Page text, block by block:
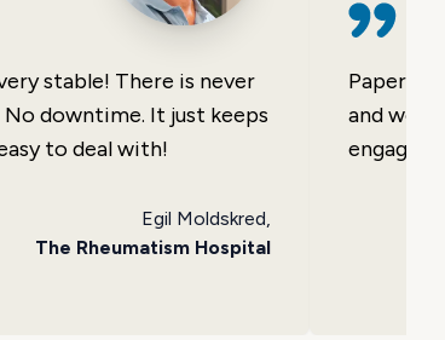
stable! There is never
No downtime. It just keeps
to deal with!
Egil Moldskred,
The Rheumatism Hospital
Paper
and were
engaging